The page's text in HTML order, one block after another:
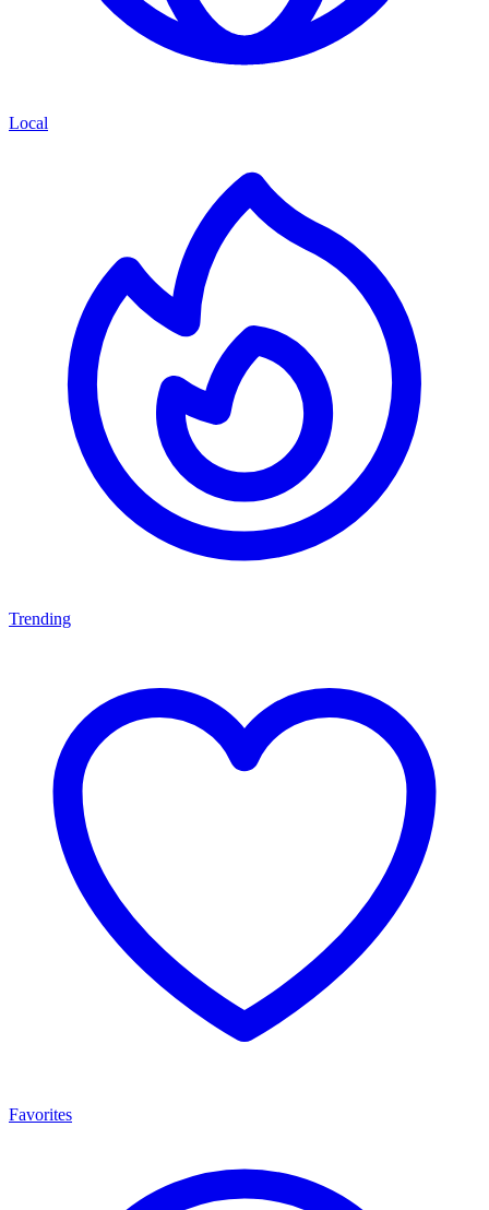
Local
Trending
Favorites